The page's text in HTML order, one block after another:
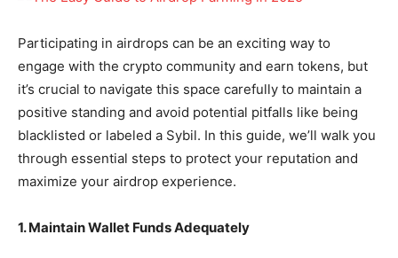
Participating in airdrops can be an exciting way to
engage with the crypto community and earn tokens, but
it’s crucial to navigate this space carefully to maintain a
positive standing and avoid potential pitfalls like being
blacklisted or labeled a Sybil. In this guide, we’ll walk you
through essential steps to protect your reputation and
maximize your airdrop experience.
1. Maintain Wallet Funds Adequately